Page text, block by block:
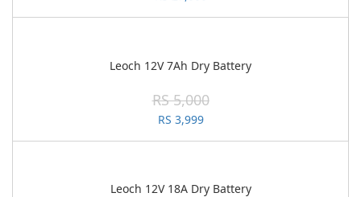
Leoch 12V 7Ah Dry Battery
RS 5,000
RS 3,999
Leoch 12V 18A Dry Battery